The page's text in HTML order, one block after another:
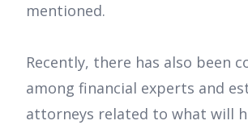
mentioned.
Recently, there has also been
among financial experts and
attorneys related to what will